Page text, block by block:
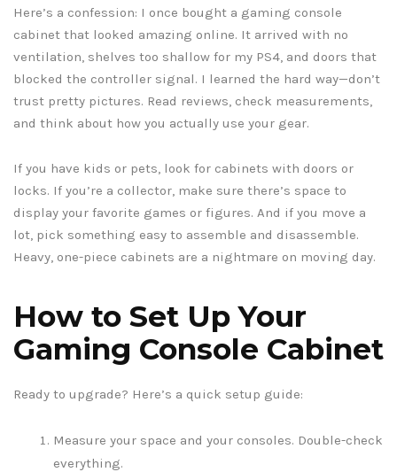
Here’s a confession: I once bought a gaming console
cabinet that looked amazing online. It arrived with no
ventilation, shelves too shallow for my PS4, and doors that
blocked the controller signal. I learned the hard way—don’t
trust pretty pictures. Read reviews, check measurements,
and think about how you actually use your gear.
If you have kids or pets, look for cabinets with doors or
locks. If you’re a collector, make sure there’s space to
display your favorite games or figures. And if you move a
lot, pick something easy to assemble and disassemble.
Heavy, one-piece cabinets are a nightmare on moving day.
How to Set Up Your
Gaming Console Cabinet
Ready to upgrade? Here’s a quick setup guide:
Measure your space and your consoles. Double-check
everything.